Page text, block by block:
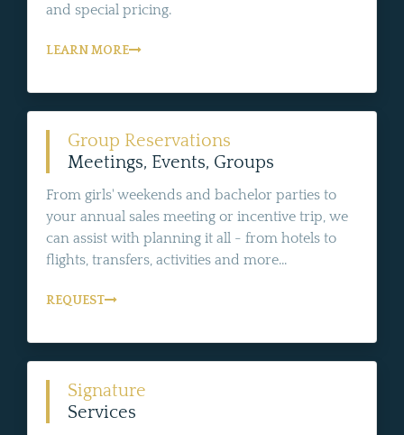
and special pricing.
LEARN MORE
Group Reservations
Meetings, Events, Groups
From girls' weekends and bachelor parties to
your annual sales meeting or incentive trip, we
can assist with planning it all - from hotels to
flights, transfers, activities and more...
REQUEST
Signature
Services